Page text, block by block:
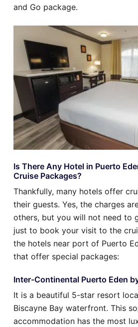
and Go package.
Is There Any Hotel in Puerto
Cruise Packages?
Thankfully, many hotels offer
their guests. Yes, the charges
others, but you will not need to
just to book your visit to the
the hotels near port of Puerto
that offer special packages:
Inter-Continental Puerto Eden
It is a beautiful 5-star resort
Biscayne Bay waterfront. This
accommodation has the most